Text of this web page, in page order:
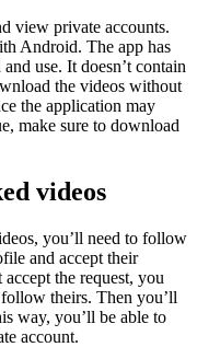
view private accounts.
Android. The app has
use. It doesn’t contain
the videos without
the application may
make sure to download
videos
you’ll need to follow
and accept their
the request, you
theirs. Then you’ll
way, you’ll be able to
account.